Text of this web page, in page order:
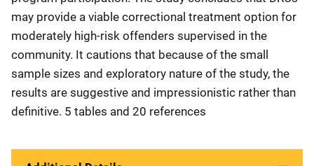
may provide a viable correctional treatment option for
moderately high-risk offenders supervised in the
community. It cautions that because of the small
sample sizes and exploratory nature of the study, the
results are suggestive and impressionistic rather than
definitive. 5 tables and 20 references